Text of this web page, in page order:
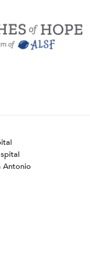
Antonio